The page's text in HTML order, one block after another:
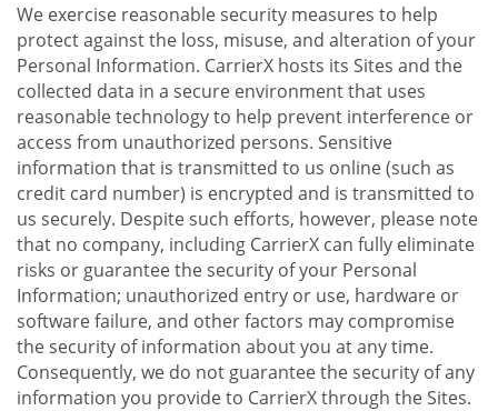
We exercise reasonable security measures to help
protect against the loss, misuse, and alteration of your
Personal Information. CarrierX hosts its Sites and the
collected data in a secure environment that uses
reasonable technology to help prevent interference or
access from unauthorized persons. Sensitive
information that is transmitted to us online (such as
credit card number) is encrypted and is transmitted to
us securely. Despite such efforts, however, please note
that no company, including CarrierX can fully eliminate
risks or guarantee the security of your Personal
Information; unauthorized entry or use, hardware or
software failure, and other factors may compromise
the security of information about you at any time.
Consequently, we do not guarantee the security of any
information you provide to CarrierX through the Sites.